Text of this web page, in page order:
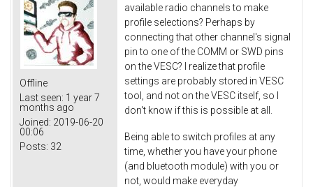
Offline
Last seen: 1 year 7
months ago
Joined: 2019-06-20
00:06
Posts: 32
available radio channels to make
profile selections? Perhaps by
connecting that other channel's signal
pin to one of the COMM or SWD pins
on the VESC? I realize that profile
settings are probably stored in VESC
tool, and not on the VESC itself, so I
don't know if this is possible at all.
Being able to switch profiles at any
time, whether you have your phone
(and bluetooth module) with you or
not, would make everyday